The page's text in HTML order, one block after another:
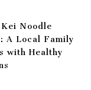
Kei Noodle
A Local Family
with Healthy